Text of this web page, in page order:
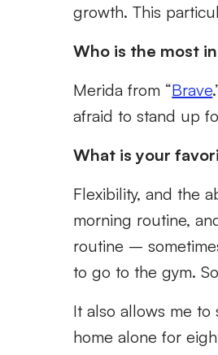
growth. This
Who is the most
Merida from “Brave
afraid to stand up
What is your
Flexibility, and the
morning routine,
routine –
to go to the gym.
It also allows me
home alone for